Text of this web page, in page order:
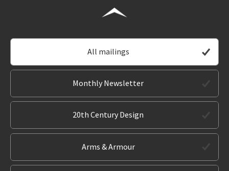
All mailings
Monthly Newsletter
20th Century Design
Arms & Armour